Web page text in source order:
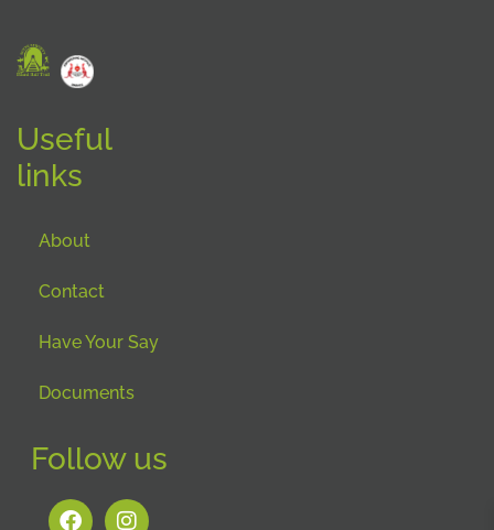
Useful
links
About
Contact
Have Your Say
Documents
Follow us